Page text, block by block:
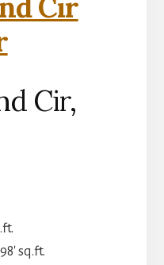
Cir
Cir,
sq.ft.